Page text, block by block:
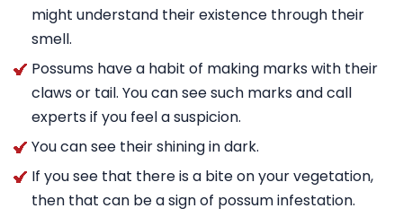
might understand their existence through their
smell.
Possums have a habit of making marks with their
claws or tail. You can see such marks and call
experts if you feel a suspicion.
You can see their shining in dark.
If you see that there is a bite on your vegetation,
then that can be a sign of possum infestation.